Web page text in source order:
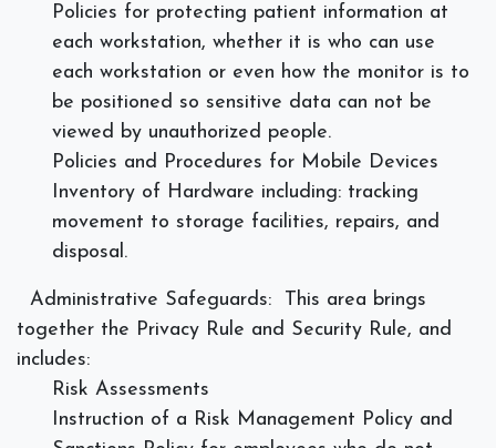
Policies for protecting patient information at
each workstation, whether it is who can use
each workstation or even how the monitor is to
be positioned so sensitive data can not be
viewed by unauthorized people.
Policies and Procedures for Mobile Devices
Inventory of Hardware including: tracking
movement to storage facilities, repairs, and
disposal.
Administrative Safeguards: This area brings
together the Privacy Rule and Security Rule, and
includes:
Risk Assessments
Instruction of a Risk Management Policy and